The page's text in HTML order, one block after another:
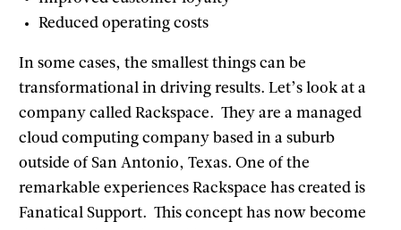
Reduced operating costs
In some cases, the smallest things can be
transformational in driving results. Let’s look at a
company called Rackspace. They are a managed
cloud computing company based in a suburb
outside of San Antonio, Texas. One of the
remarkable experiences Rackspace has created is
Fanatical Support. This concept has now become